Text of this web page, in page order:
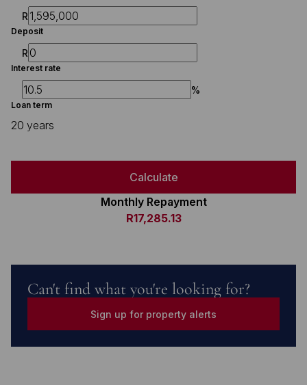
R
Deposit
R
Interest rate
%
Loan term
20 years
Calculate
Monthly Repayment
R17,285.13
Can't find what you're looking for?
Sign up for property alerts